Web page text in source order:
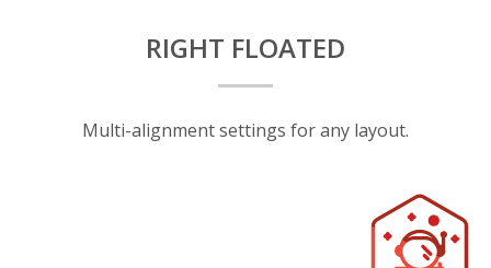
RIGHT FLOATED
Multi-alignment settings for any layout.